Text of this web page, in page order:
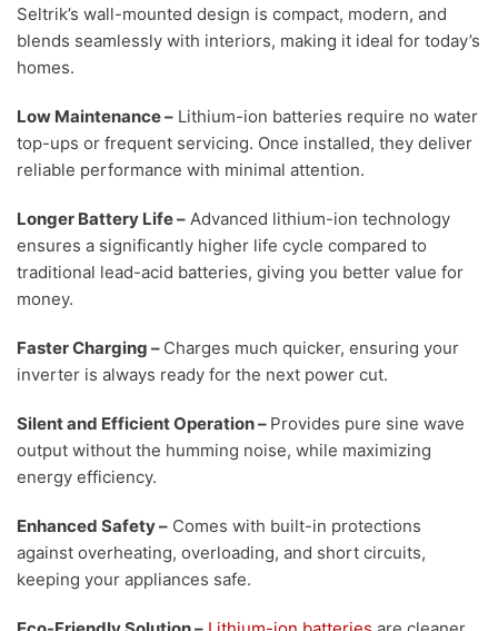
Seltrik’s wall-mounted design is compact, modern, and
blends seamlessly with interiors, making it ideal for today’s
homes.
Low Maintenance– Lithium-ion batteries require no water
top-ups or frequent servicing. Once installed, they deliver
reliable performance with minimal attention.
Longer Battery Life– Advanced lithium-ion technology
ensures a significantly higher life cycle compared to
traditional lead-acid batteries, giving you better value for
money.
Faster Charging – Charges much quicker, ensuring your
inverter is always ready for the next power cut.
Silent and Efficient Operation– Provides pure sine wave
output without the humming noise, while maximizing
energy efficiency.
Enhanced Safety– Comes with built-in protections
against overheating, overloading, and short circuits,
keeping your appliances safe.